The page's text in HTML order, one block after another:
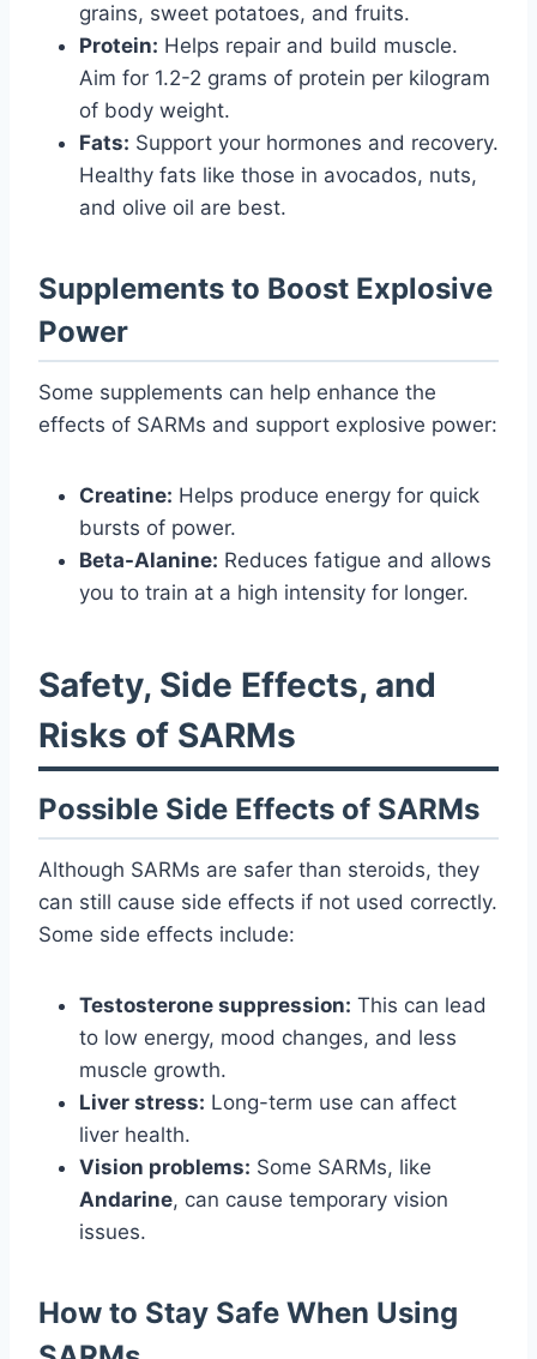
grains, sweet potatoes, and fruits.
Protein: Helps repair and build muscle.
Aim for 1.2-2 grams of protein per kilogram
of body weight.
Fats: Support your hormones and recovery.
Healthy fats like those in avocados, nuts,
and olive oil are best.
Supplements to Boost Explosive
Power
Some supplements can help enhance the
effects of SARMs and support explosive power:
Creatine: Helps produce energy for quick
bursts of power.
Beta-Alanine: Reduces fatigue and allows
you to train at a high intensity for longer.
Safety, Side Effects, and
Risks of SARMs
Possible Side Effects of SARMs
Although SARMs are safer than steroids, they
can still cause side effects if not used correctly.
Some side effects include:
Testosterone suppression: This can lead
to low energy, mood changes, and less
muscle growth.
Liver stress: Long-term use can affect
liver health.
Vision problems: Some SARMs, like
Andarine, can cause temporary vision
issues.
How to Stay Safe When Using